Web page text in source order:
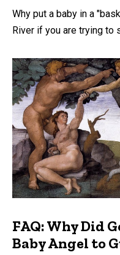
Why put a baby in a
River if you are trying to
FAQ: Why Did
Baby Angel to